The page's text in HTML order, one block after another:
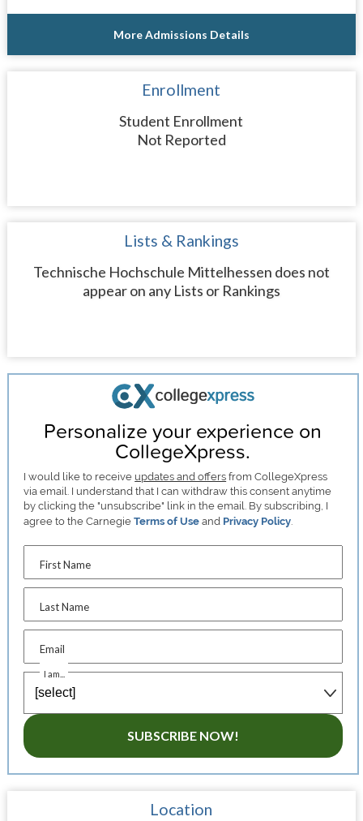
More Admissions Details
Enrollment
Student Enrollment
Not Reported
Lists & Rankings
Technische Hochschule Mittelhessen does not
appear on any Lists or Rankings
Personalize your experience on
CollegeXpress.
I would like to receive updates and offers from CollegeXpress
via email. I understand that I can withdraw this consent anytime
by clicking the "unsubscribe" link in the email. By subscribing, I
agree to the CarnegieTerms of Use and Privacy Policy.
First Name
Last Name
Email
I am...
SUBSCRIBE NOW!
Location